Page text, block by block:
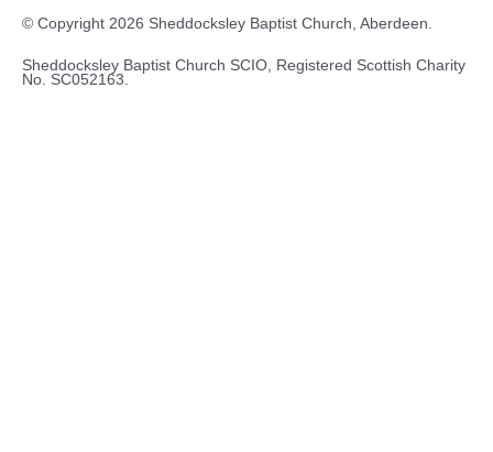
e
b
o
t
a
g
t
u
e
l
© Copyright 2026 Sheddocksley Baptist Church, Aberdeen.
Sheddocksley Baptist Church SCIO, Registered Scottish Charity
No. SC052163.